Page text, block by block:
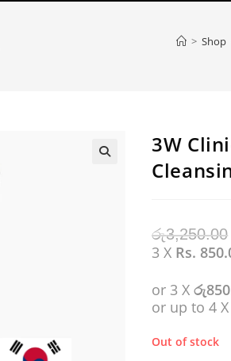
> Shop
3W
රු3,250.00
3 X Rs.
or 3 X
or up to 4
Out of stock